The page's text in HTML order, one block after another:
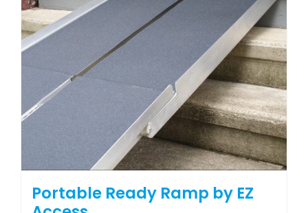
Portable Ready Ramp by EZ